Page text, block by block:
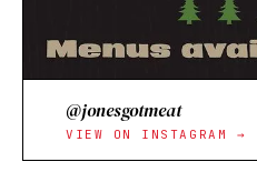
@jonesgotmeat
VIEW ON INSTAGRAM →